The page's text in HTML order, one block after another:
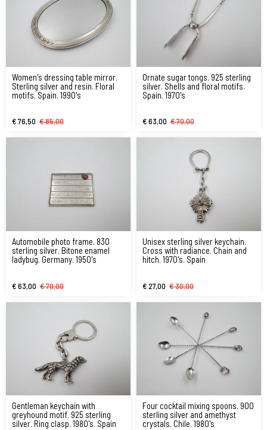
Women's dressing table mirror.
Sterling silver and resin. Floral
motifs. Spain. 1990's
€ 76,50 € 85,00
Ornate sugar tongs. 925 sterling
silver. Shells and floral motifs.
Spain. 1970's
€ 63,00 € 70,00
Automobile photo frame. 830
sterling silver. Bitone enamel
ladybug. Germany. 1950's
€ 63,00 € 70,00
Unisex sterling silver keychain.
Cross with radiance. Chain and
hitch. 1970's. Spain
€ 27,00 € 30,00
Gentleman keychain with
greyhound motif. 925 sterling
silver. Ring clasp. 1980's. Spain
Four cocktail mixing spoons. 900
sterling silver and amethyst
crystals. Chile. 1980's